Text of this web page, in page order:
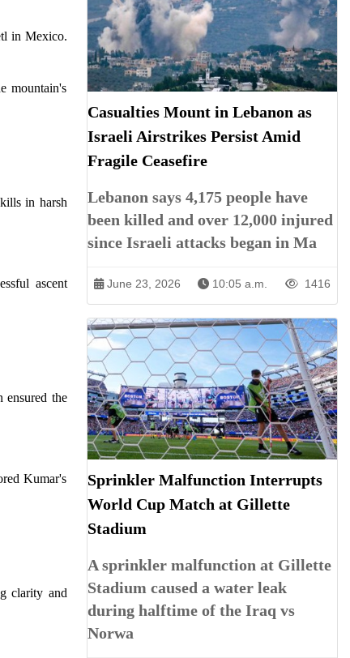
in Mexico.
mountain's
in harsh
ascent
ensured the
Kumar's
clarity and
Casualties Mount in Lebanon as
Israeli Airstrikes Persist Amid
Fragile Ceasefire
Lebanon says 4,175 people have
been killed and over 12,000 injured
since Israeli attacks began in Ma
June 23, 2026 10:05 a.m. 1416
Sprinkler Malfunction Interrupts
World Cup Match at Gillette
Stadium
A sprinkler malfunction at Gillette
Stadium caused a water leak
during halftime of the Iraq vs
Norwa